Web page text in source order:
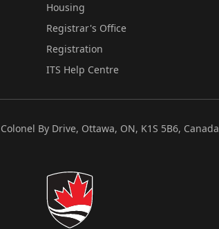
Housing
Registrar's Office
Registration
ITS Help Centre
By Drive, Ottawa, ON, K1S 5B6, Canada